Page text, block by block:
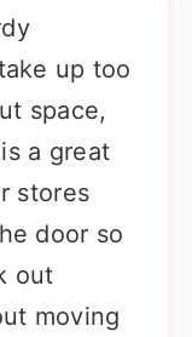
up too
space,
a great
stores
door so
out
moving